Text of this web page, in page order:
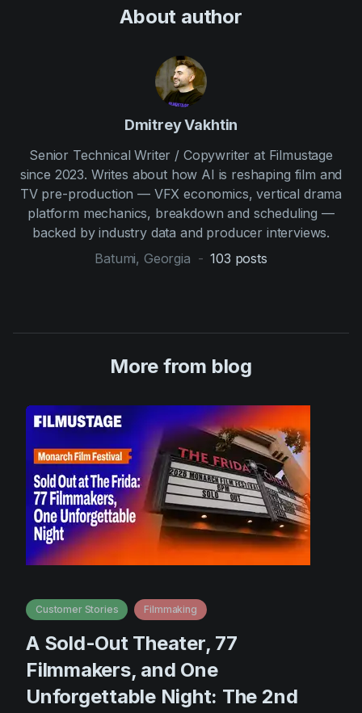
About author
Dmitrey Vakhtin
Senior Technical Writer / Copywriter at Filmustage
since 2023. Writes about how AI is reshaping film and
TV pre-production — VFX economics, vertical drama
platform mechanics, breakdown and scheduling —
backed by industry data and producer interviews.
Batumi, Georgia - 103 posts
More from blog
Customer Stories Filmmaking
A Sold-Out Theater, 77
Filmmakers, and One
Unforgettable Night: The 2nd